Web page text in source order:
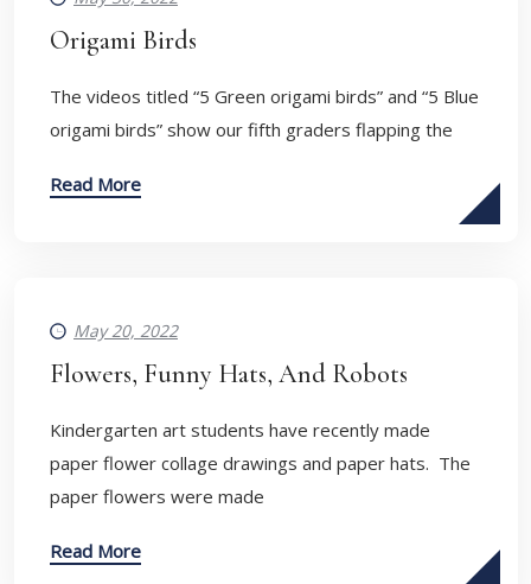
Origami Birds
​The videos titled “5 Green origami birds” and “5 Blue
origami birds” show our fifth graders flapping the
Read More
May 20, 2022
Flowers, Funny Hats, And Robots
Kindergarten art students have recently made
paper flower collage drawings and paper hats. The
paper flowers were made
Read More